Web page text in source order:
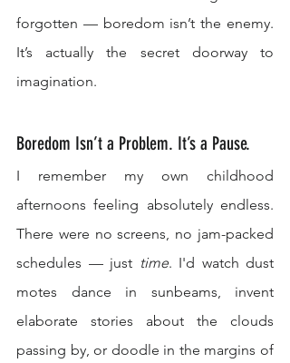
forgotten — boredom isn’t the enemy.
It’s actually the secret doorway to
imagination.
Boredom Isn’t a Problem. It’s a Pause.
I remember my own childhood
afternoons feeling absolutely endless.
There were no screens, no jam-packed
schedules — just time. I'd watch dust
motes dance in sunbeams, invent
elaborate stories about the clouds
passing by, or doodle in the margins of